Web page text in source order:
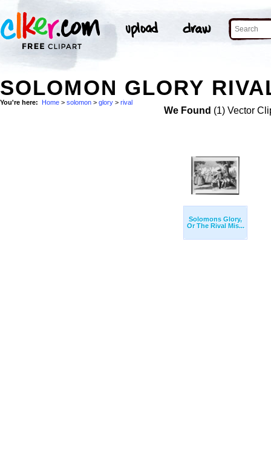
SOLOMON GLORY
You're here: Home > solomon > glory > rival
We Found (1) Vector
Solomons Glory,
Or The Rival Mis...